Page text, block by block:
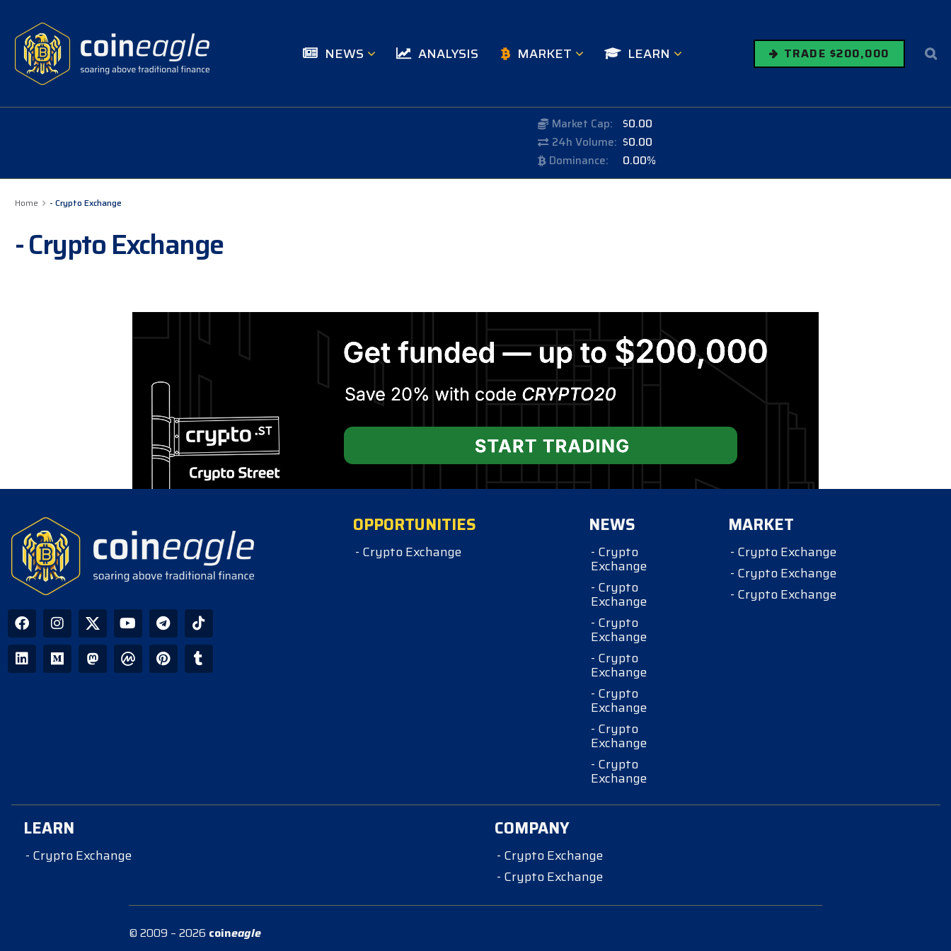
NEWS ANALYSIS MARKET LEARN TRADE $200,000
Market Cap: $0.00
24h Volume: $0.00
Dominance:
0.00%
Home - Crypto Exchange
- Crypto Exchange
OPPORTUNITIES
- Crypto Exchange
NEWS
- Crypto
Exchange
- Crypto
Exchange
- Crypto
Exchange
- Crypto
Exchange
- Crypto
Exchange
- Crypto
Exchange
- Crypto
Exchange
MARKET
- Crypto Exchange
- Crypto Exchange
- Crypto Exchange
LEARN
- Crypto Exchange
COMPANY
- Crypto Exchange
- Crypto Exchange
© 2009 – 2026 coineagle